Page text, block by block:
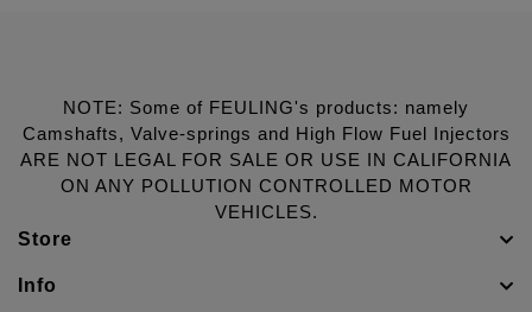
NOTE: Some of FEULING's products: namely
Camshafts, Valve-springs and High Flow Fuel Injectors
ARE NOT LEGAL FOR SALE OR USE IN CALIFORNIA
ON ANY POLLUTION CONTROLLED MOTOR
VEHICLES.
Store
Info